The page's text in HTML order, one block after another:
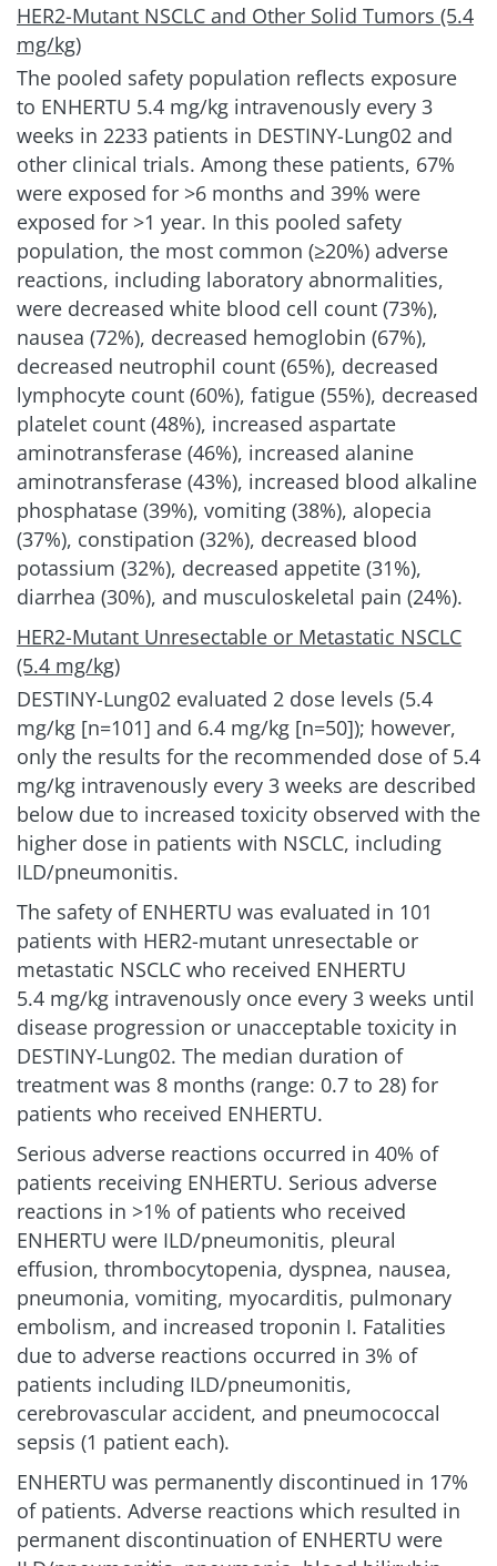
HER2-Mutant NSCLC and Other Solid Tumors (5.4
mg/kg)
The pooled safety population reflects exposure
to ENHERTU 5.4 mg/kg intravenously every 3
weeks in 2233 patients in DESTINY-Lung02 and
other clinical trials. Among these patients, 67%
were exposed for >6 months and 39% were
exposed for >1 year. In this pooled safety
population, the most common (≥20%) adverse
reactions, including laboratory abnormalities,
were decreased white blood cell count (73%),
nausea (72%), decreased hemoglobin (67%),
decreased neutrophil count (65%), decreased
lymphocyte count (60%), fatigue (55%), decreased
platelet count (48%), increased aspartate
aminotransferase (46%), increased alanine
aminotransferase (43%), increased blood alkaline
phosphatase (39%), vomiting (38%), alopecia
(37%), constipation (32%), decreased blood
potassium (32%), decreased appetite (31%),
diarrhea (30%), and musculoskeletal pain (24%).
HER2-Mutant Unresectable or Metastatic NSCLC
(5.4 mg/kg)
DESTINY-Lung02 evaluated 2 dose levels (5.4
mg/kg [n=101] and 6.4 mg/kg [n=50]); however,
only the results for the recommended dose of 5.4
mg/kg intravenously every 3 weeks are described
below due to increased toxicity observed with the
higher dose in patients with NSCLC, including
ILD/pneumonitis.
The safety of ENHERTU was evaluated in 101
patients with HER2-mutant unresectable or
metastatic NSCLC who received ENHERTU
5.4 mg/kg intravenously once every 3 weeks until
disease progression or unacceptable toxicity in
DESTINY‑Lung02. The median duration of
treatment was 8 months (range: 0.7 to 28) for
patients who received ENHERTU.
Serious adverse reactions occurred in 40% of
patients receiving ENHERTU. Serious adverse
reactions in >1% of patients who received
ENHERTU were ILD/pneumonitis, pleural
effusion, thrombocytopenia, dyspnea, nausea,
pneumonia, vomiting, myocarditis, pulmonary
embolism, and increased troponin I. Fatalities
due to adverse reactions occurred in 3% of
patients including ILD/pneumonitis,
cerebrovascular accident, and pneumococcal
sepsis (1 patient each).
ENHERTU was permanently discontinued in 17%
of patients. Adverse reactions which resulted in
permanent discontinuation of ENHERTU were